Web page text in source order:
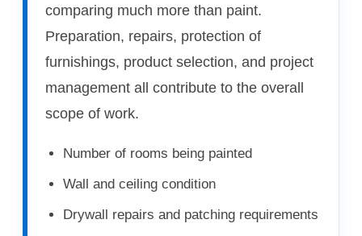
comparing much more than paint.
Preparation, repairs, protection of
furnishings, product selection, and project
management all contribute to the overall
scope of work.
Number of rooms being painted
Wall and ceiling condition
Drywall repairs and patching requirements